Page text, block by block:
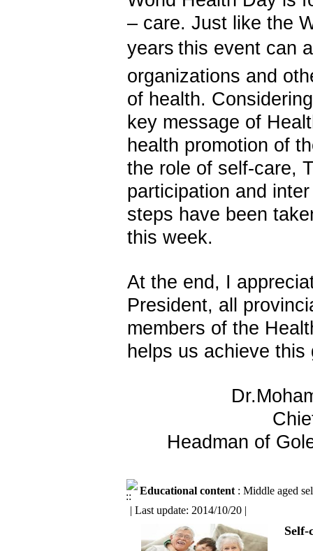
– care. Just like the
years this event can
organizations and
of health.
key message of
health promotion of
the role of self-care,
participation and
steps have been
this week.
At the end, I
President, all
members of the
helps us achieve this
Headman of
Educational content : Middle aged
| Last update: 2014/10/20 |
Self-